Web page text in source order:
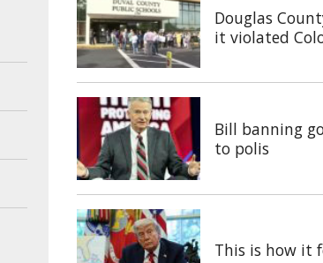
Douglas
it violated
Bill banning
to polis
This is how it